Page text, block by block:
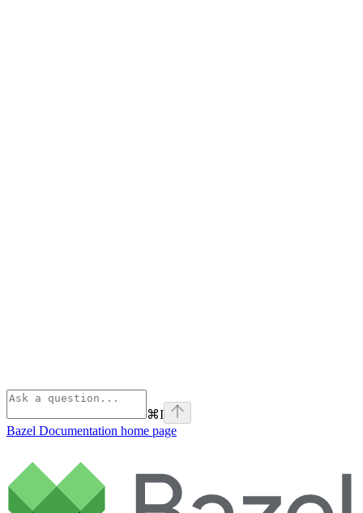
⌘I
Bazel Documentation home page